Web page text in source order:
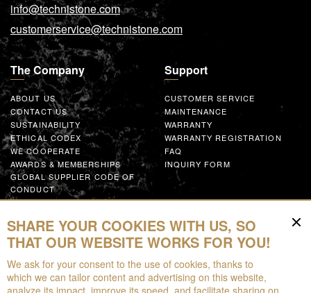
info@technistone.com
customerservice@technistone.com
The Company
ABOUT US
CONTACT US
SUSTAINABILITY
ETHICAL CODEX
WE COOPERATE
AWARDS & MEMBERSHIPS
GLOBAL SUPPLIER CODE OF
CONDUCT
WORK WITH US
Support
CUSTOMER SERVICE
MAINTENANCE
WARRANTY
WARRANTY REGISTRATION
FAQ
INQUIRY FORM
Resources
FOR DOWNLOAD
BROCHURES
EPD
SHARE YOUR COOKIES WITH US, SO
THAT OUR WEBSITE WORKS FOR YOU!
We ask for your consent to the use of cookies, thanks to
which we can tailor content and advertising on this website,
analyze its impact, improve its speed, and facilitate sharing on